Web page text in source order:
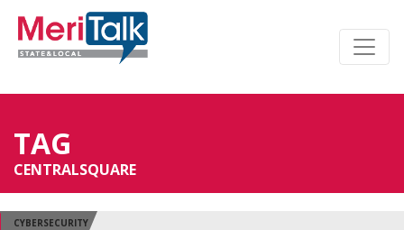
TAG
CENTRALSQUARE
CYBERSECURITY